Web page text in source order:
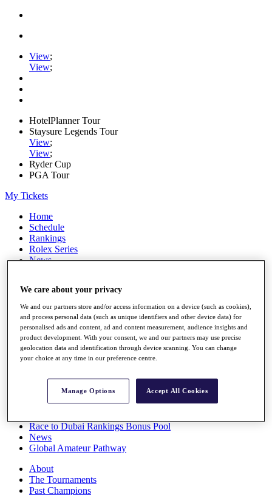
View;
View;
HotelPlanner Tour
Staysure Legends Tour
View;
View;
Ryder Cup
PGA Tour
My Tickets
Home
Schedule
Rankings
Rolex Series
News
Stats
Q School
Destinations
Full Schedule
All You Need to Know
Overview
Race to Dubai Rankings Bonus Pool
News
Global Amateur Pathway
About
The Tournaments
Past Champions
We care about your privacy
We and our partners store and/or access information on a device (such as cookies),
and process personal data (such as unique identifiers and other device data) for
personalised ads and content, ad and content measurement, audience insights and
product development. With your consent, we and our partners may use precise
geolocation data and identification through device scanning. You can change
your choice at any time in our preference centre.
Manage Options Accept All Cookies